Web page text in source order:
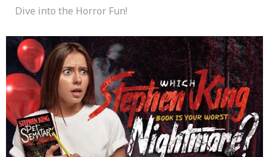
Dive into the Horror Fun!